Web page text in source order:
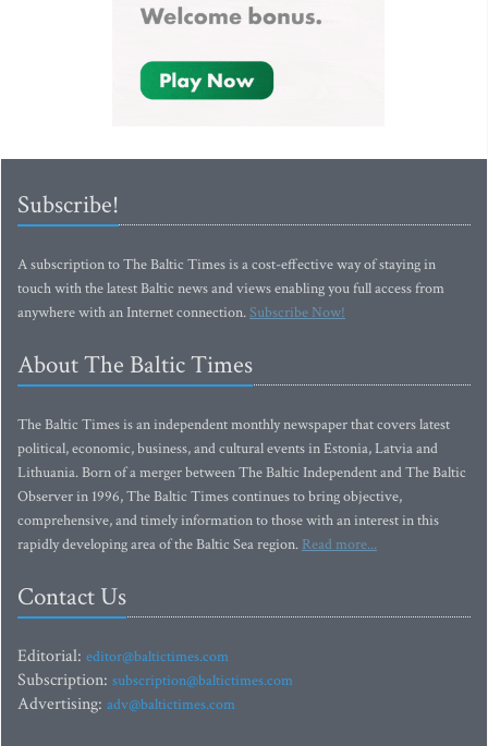
Subscribe!
A subscription to The Baltic Times is a cost-effective way of staying in
touch with the latest Baltic news and views enabling you full access from
anywhere with an Internet connection.Subscribe Now!
About The Baltic Times
The Baltic Times is an independent monthly newspaper that covers latest
political, economic, business, and cultural events in Estonia, Latvia and
Lithuania. Born of a merger between The Baltic Independent and The Baltic
Observer in 1996, The Baltic Times continues to bring objective,
comprehensive, and timely information to those with an interest in this
rapidly developing area of the Baltic Sea region. Read more...
Contact Us
Editorial: editor@baltictimes.com
Subscription: subscription@baltictimes.com
Advertising: adv@baltictimes.com